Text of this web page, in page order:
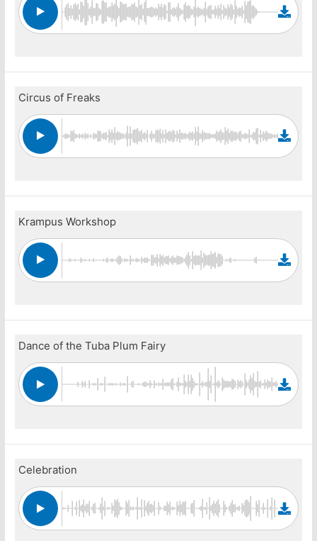
Circus of Freaks
Krampus Workshop
Dance of the Tuba Plum Fairy
Celebration